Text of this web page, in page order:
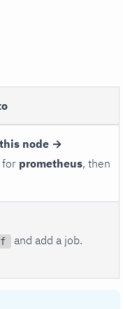
node →
for prometheus, then
and add a job.